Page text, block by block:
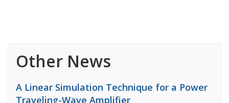
Other News
A Linear Simulation Technique for a Power
Traveling-Wave Amplifier